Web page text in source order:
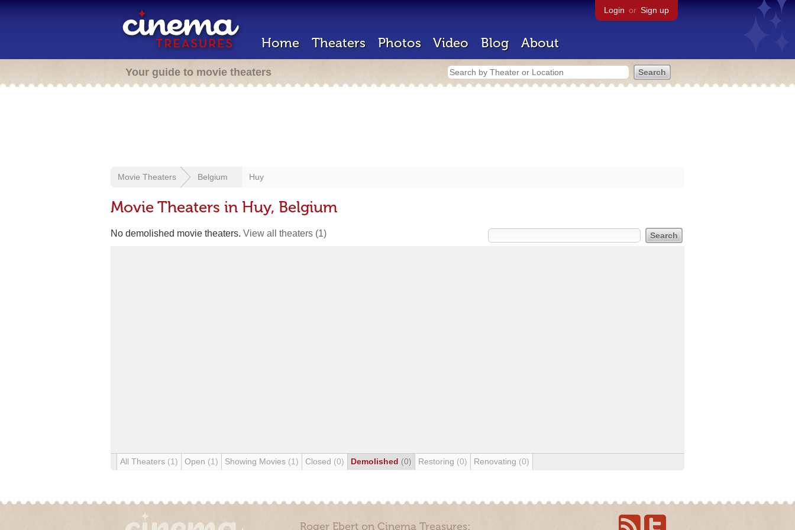
Login or Sign up
Home Theaters Photos Video Blog About
Your guide to movie theaters
Movie Theaters Belgium Huy
Movie Theaters in Huy, Belgium
No demolished movie theaters. View all theaters (1)
All Theaters (1) Open (1) Showing Movies (1) Closed (0) Demolished (0) Restoring (0) Renovating (0)
Roger Ebert on Cinema Treasures: